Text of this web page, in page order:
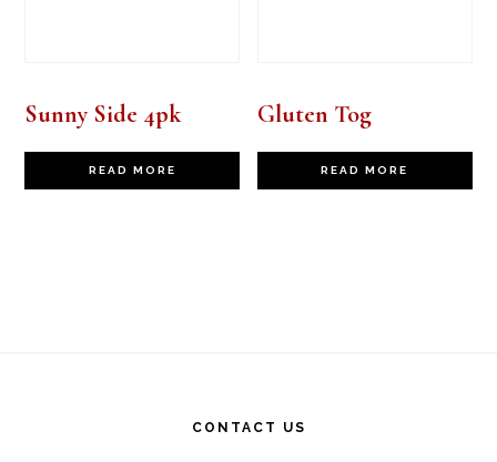
Sunny Side 4pk
READ MORE
Gluten Tog
READ MORE
CONTACT US